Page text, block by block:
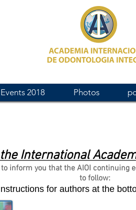
Events 2018 Photos
International
to inform you that the AIOI
to follow:
for authors at the